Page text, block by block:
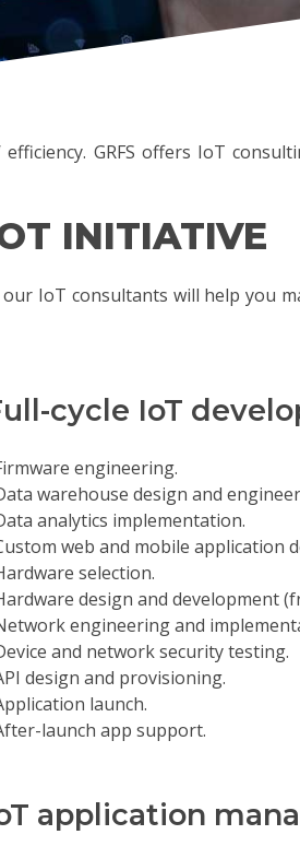
GRFS offers IoT
INITIATIVE
IoT consultants will help you
cycle IoT
engineering.
warehouse design and
analytics implementation.
web and mobile application
selection.
design and development
engineering and
and network security testing.
design and provisioning.
launch.
launch app support.
application